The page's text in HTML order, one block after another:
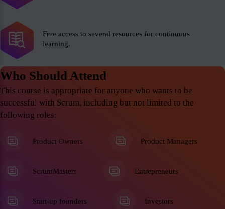
Free access to several resources for continuous
learning.
Who Should Attend
This course is appropriate for anyone who wants to be
successful with Scrum, including but not limited to the
following roles:
Product Owners Product Managers
ScrumMasters Entrepreneurs
Start-up founders Investors